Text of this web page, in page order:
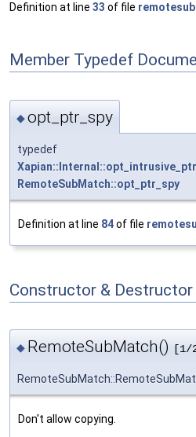
Definition at line 33 of file
Member Typedef
◆opt_ptr_spy
typedef
Xapian::Internal::opt_intrusive_ptr
RemoteSubMatch::opt_ptr_spy
Definition at line 84of file
Constructor &
◆ RemoteSubMatch() [1/
Don't allow copying.